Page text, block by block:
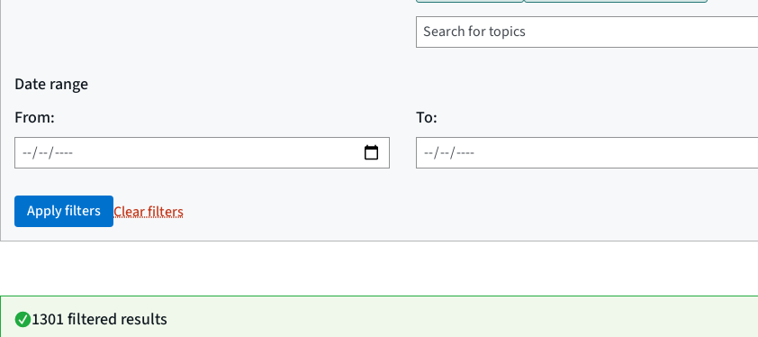
Date range
From:
To:
Apply filters Clear filters
1301 filtered results